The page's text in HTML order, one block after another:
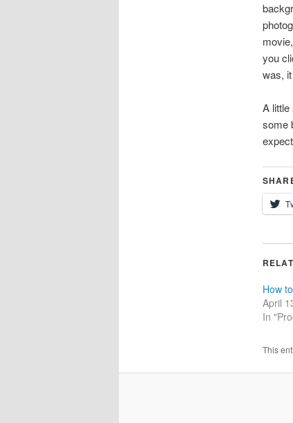
you
was,
A little
some
How
April
In
This